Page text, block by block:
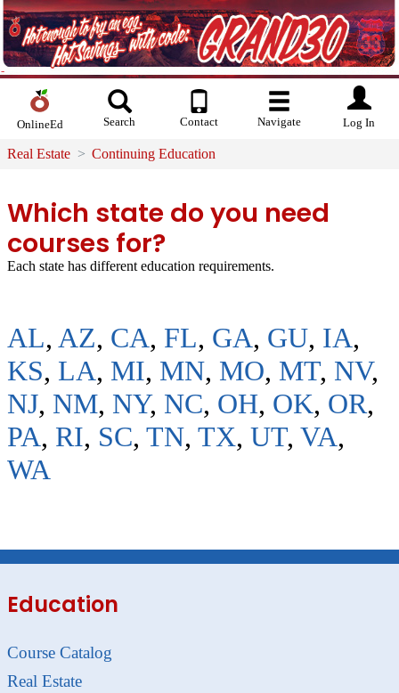
OnlineEd Search Contact Navigate Log In
Real Estate Continuing Education
Which state do you need
courses for?
Each state has different education requirements.
AL, AZ, CA, FL, GA, GU, IA,
KS, LA, MI, MN, MO, MT, NV,
NJ, NM, NY, NC, OH, OK, OR,
PA, RI, SC, TN, TX, UT, VA,
WA
Education
Course Catalog
Real Estate